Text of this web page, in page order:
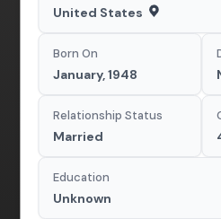
United States
Born On
January, 1948
Relationship Status
Married
Education
Unknown